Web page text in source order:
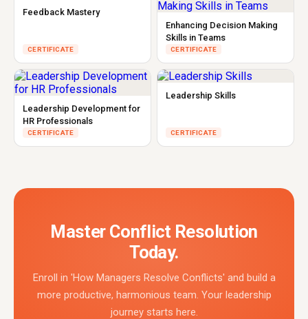
Feedback Mastery
CERTIFICATE
Enhancing Decision Making
Skills in Teams
CERTIFICATE
Leadership Development for
HR Professionals
CERTIFICATE
Leadership Skills
CERTIFICATE
Master Conflict Resolution
Today.
Enroll in 'How Managers Resolve Conflicts' and build a
more productive, harmonious team. Your leadership
journey starts here.